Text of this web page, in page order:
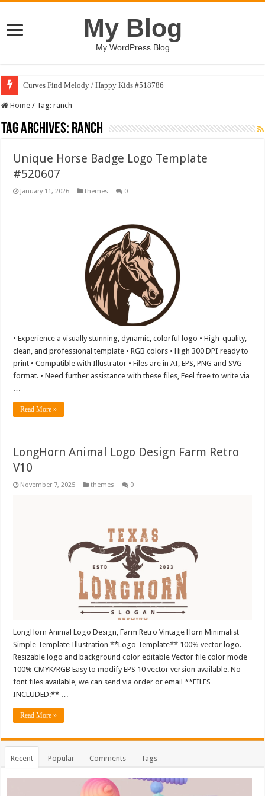
My Blog
My WordPress Blog
Curves Find Melody / Happy Kids #518786
Home / Tag:ranch
Tag Archives: ranch
Unique Horse Badge Logo Template
#520607
January 11, 2026 themes 0
• Experience a visually stunning, dynamic, colorful logo • High-quality,
clean, and professional template • RGB colors • High 300 DPI ready to
print • Compatible with Illustrator • Files are in AI, EPS, PNG and SVG
format. • Need further assistance with these files, Feel free to write via
Read More »
LongHorn Animal Logo Design Farm Retro
V10
November 7, 2025 themes 0
LongHorn Animal Logo Design, Farm Retro Vintage Horn Minimalist
Simple Template Illustration **Logo Template** 100% vector logo.
Resizable logo and background color editable Vector file color mode
100% CMYK/RGB Easy to modify EPS 10 vector version available. No
font files available, we can send via order or email **FILES
INCLUDED:** …
Read More »
Recent Popular Comments Tags